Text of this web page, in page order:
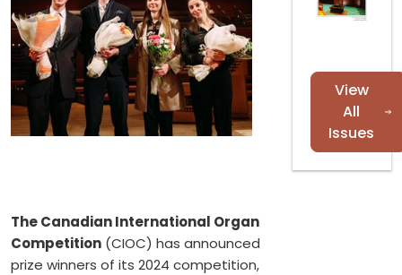
The Canadian International Organ
Competition (CIOC) has announced
prize winners of its 2024 competition,
View
All
Issues